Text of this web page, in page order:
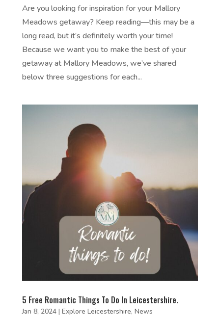
Are you looking for inspiration for your Mallory
Meadows getaway? Keep reading—this may be a
long read, but it’s definitely worth your time!
Because we want you to make the best of your
getaway at Mallory Meadows, we’ve shared
below three suggestions for each...
5 Free Romantic Things To Do In Leicestershire.
Jan 8, 2024| Explore Leicestershire, News